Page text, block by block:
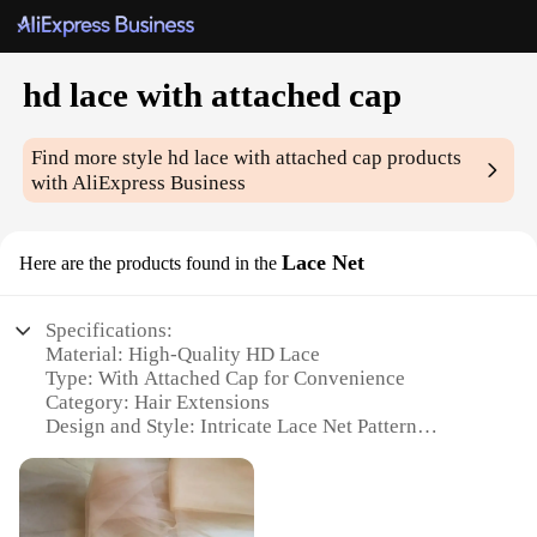
hd lace with attached cap
Find more stylehd lace with attached cap products
with AliExpress Business
Here are the products found in the Lace Net
Specifications:
Material: High-Quality HD Lace
Type: With Attached Cap for Convenience
Category: Hair Extensions
Design and Style: Intricate Lace Net Pattern
Volume
Typical Adaptive Scenario: Suitable for Various
Hair Types and Styles